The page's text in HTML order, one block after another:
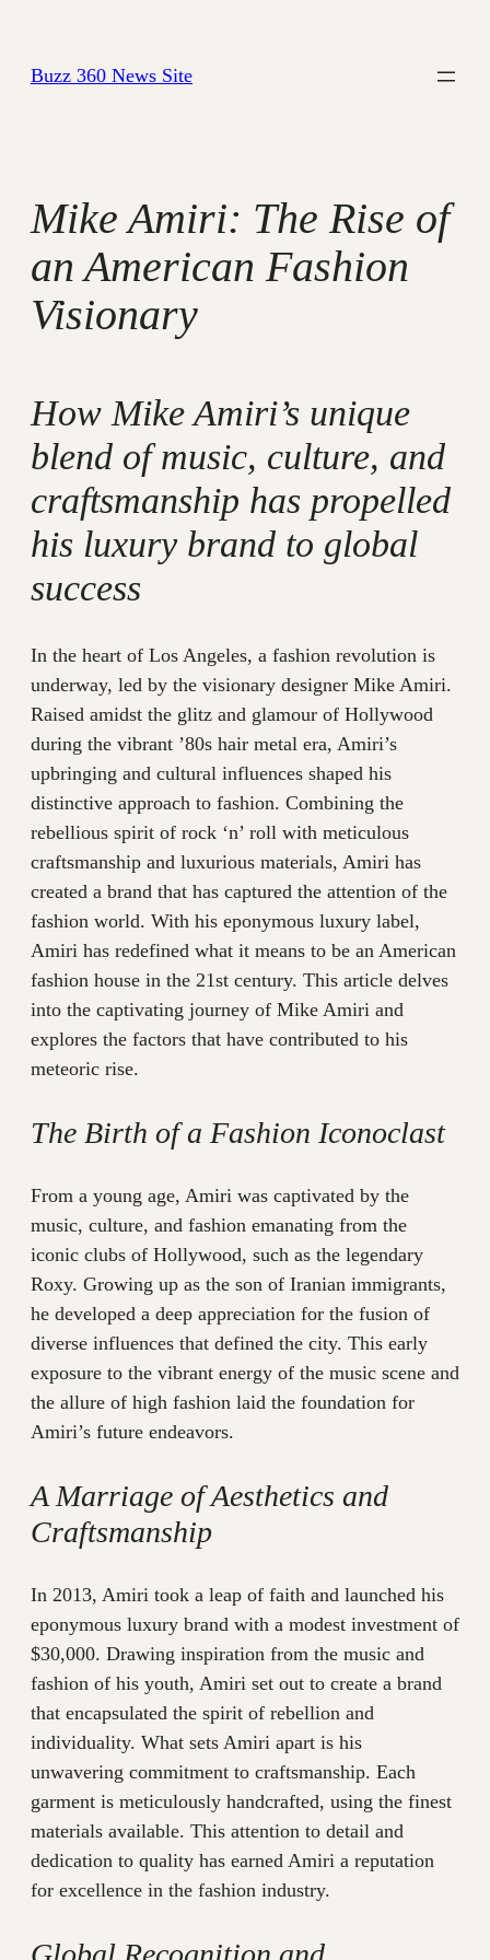
content
Buzz 360 News Site
Mike Amiri: The Rise of
an American Fashion
Visionary
How Mike Amiri’s unique
blend of music, culture, and
craftsmanship has propelled
his luxury brand to global
success
In the heart of Los Angeles, a fashion revolution is
underway, led by the visionary designer Mike Amiri.
Raised amidst the glitz and glamour of Hollywood
during the vibrant ’80s hair metal era, Amiri’s
upbringing and cultural influences shaped his
distinctive approach to fashion. Combining the
rebellious spirit of rock ‘n’ roll with meticulous
craftsmanship and luxurious materials, Amiri has
created a brand that has captured the attention of the
fashion world. With his eponymous luxury label,
Amiri has redefined what it means to be an American
fashion house in the 21st century. This article delves
into the captivating journey of Mike Amiri and
explores the factors that have contributed to his
meteoric rise.
The Birth of a Fashion Iconoclast
From a young age, Amiri was captivated by the
music, culture, and fashion emanating from the
iconic clubs of Hollywood, such as the legendary
Roxy. Growing up as the son of Iranian immigrants,
he developed a deep appreciation for the fusion of
diverse influences that defined the city. This early
exposure to the vibrant energy of the music scene and
the allure of high fashion laid the foundation for
Amiri’s future endeavors.
A Marriage of Aesthetics and
Craftsmanship
In 2013, Amiri took a leap of faith and launched his
eponymous luxury brand with a modest investment of
$30,000. Drawing inspiration from the music and
fashion of his youth, Amiri set out to create a brand
that encapsulated the spirit of rebellion and
individuality. What sets Amiri apart is his
unwavering commitment to craftsmanship. Each
garment is meticulously handcrafted, using the finest
materials available. This attention to detail and
dedication to quality has earned Amiri a reputation
for excellence in the fashion industry.